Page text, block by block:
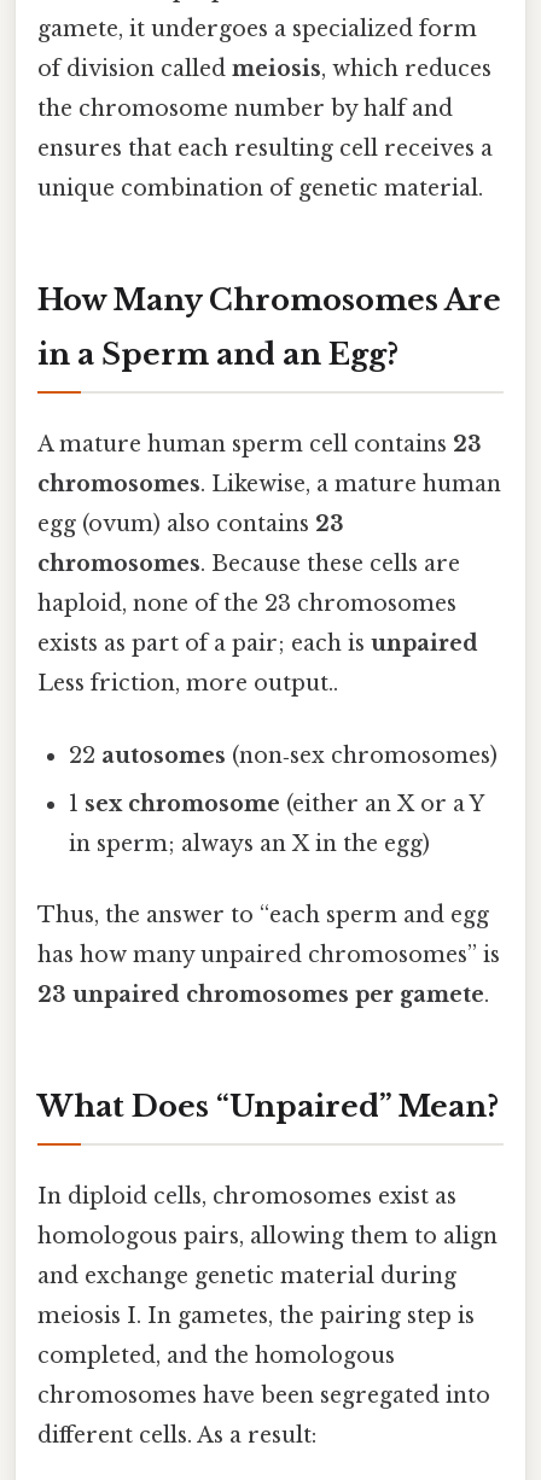
gamete, it undergoes a specialized form
of division called meiosis, which reduces
the chromosome number by half and
ensures that each resulting cell receives a
unique combination of genetic material.
How Many Chromosomes Are
in a Sperm and an Egg?
A mature human sperm cell contains 23
chromosomes. Likewise, a mature human
egg (ovum) also contains 23
chromosomes. Because these cells are
haploid, none of the 23 chromosomes
exists as part of a pair; each is unpaired
Less friction, more output..
22 autosomes (non‑sex chromosomes)
1 sex chromosome (either an X or a Y
in sperm; always an X in the egg)
Thus, the answer to “each sperm and egg
has how many unpaired chromosomes” is
23 unpaired chromosomes per gamete.
What Does “Unpaired” Mean?
In diploid cells, chromosomes exist as
homologous pairs, allowing them to align
and exchange genetic material during
meiosis I. In gametes, the pairing step is
completed, and the homologous
chromosomes have been segregated into
different cells. As a result: